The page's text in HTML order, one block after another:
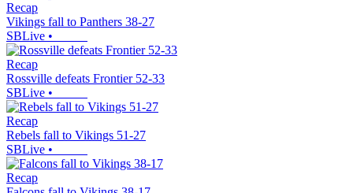
Recap
Vikings fall to Panthers 38-27
SBLive •
Recap
Rossville defeats Frontier 52-33
SBLive •
Recap
Rebels fall to Vikings 51-27
SBLive •
Recap